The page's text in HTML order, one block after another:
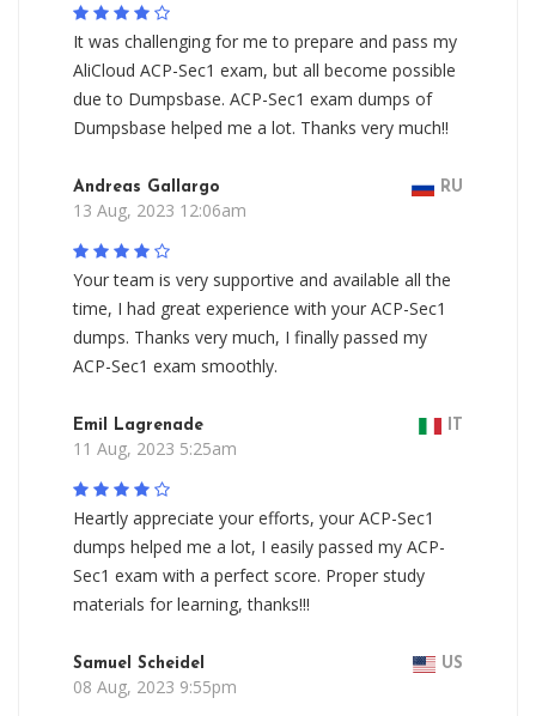
It was challenging for me to prepare and pass my
AliCloud ACP-Sec1 exam, but all become possible
due to Dumpsbase. ACP-Sec1 exam dumps of
Dumpsbase helped me a lot. Thanks very much!!
Andreas Gallargo RU
13 Aug, 2023 12:06am
Your team is very supportive and available all the
time, I had great experience with your ACP-Sec1
dumps. Thanks very much, I finally passed my
ACP-Sec1 exam smoothly.
Emil Lagrenade IT
11 Aug, 2023 5:25am
Heartly appreciate your efforts, your ACP-Sec1
dumps helped me a lot, I easily passed my ACP-
Sec1 exam with a perfect score. Proper study
materials for learning, thanks!!!
Samuel Scheidel US
08 Aug, 2023 9:55pm